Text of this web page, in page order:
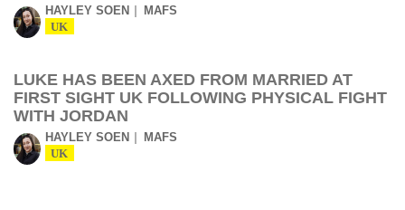
HAYLEY SOEN MAFS
UK
LUKE HAS BEEN AXED FROM MARRIED AT
FIRST SIGHT UK FOLLOWING PHYSICAL FIGHT
WITH JORDAN
HAYLEY SOEN MAFS
UK